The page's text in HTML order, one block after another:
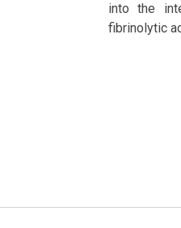
into the
fibrinolytic